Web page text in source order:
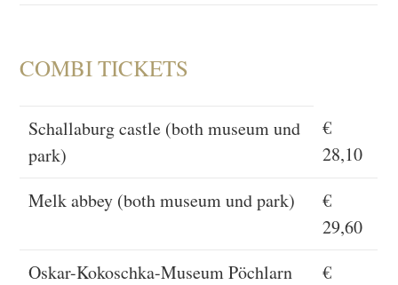
COMBI TICKETS
Schallaburg castle (both museum und
park)
€
28,10
Melk abbey (both museum und park)
€
29,60
Oskar-Kokoschka-Museum Pöchlarn
€